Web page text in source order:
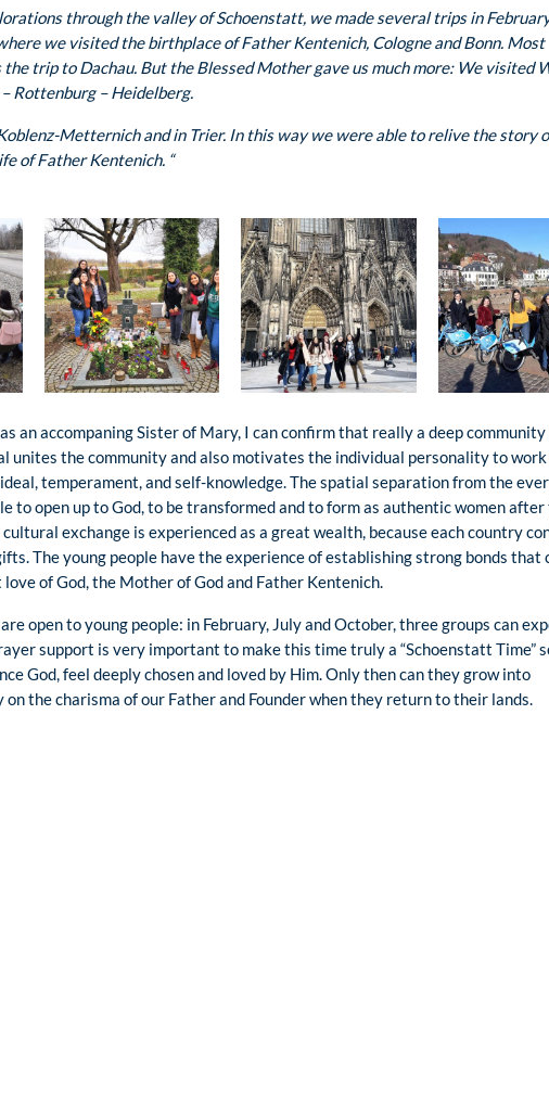
through the valley of Schoenstatt, we made several trips in
we visited the birthplace of Father Kentenich, Cologne and Bonn. Most
trip to Dachau. But the Blessed Mother gave us much more: We visited
Rottenburg – Heidelberg.
Metternich and in Trier. In this way we were able to relive the story
of Father Kentenich. “
an accompaning Sister of Mary, I can confirm that really a deep community
unites the community and also motivates the individual personality to
temperament, and self-knowledge. The spatial separation from the
to open up to God, to be transformed and to form as authentic women after
exchange is experienced as a great wealth, because each country
The young people have the experience of establishing strong bonds that
of God, the Mother of God and Father Kentenich.
open to young people: in February, July and October, three groups can
support is very important to make this time truly a “Schoenstatt Time”
God, feel deeply chosen and loved by Him. Only then can they grow into
the charisma of our Father and Founder when they return to their lands.